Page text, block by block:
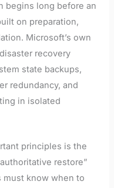
begins long before an
on preparation,
Microsoft’s own
recovery
state backups,
redundancy, and
in isolated
principles is the
restore”
must know when to